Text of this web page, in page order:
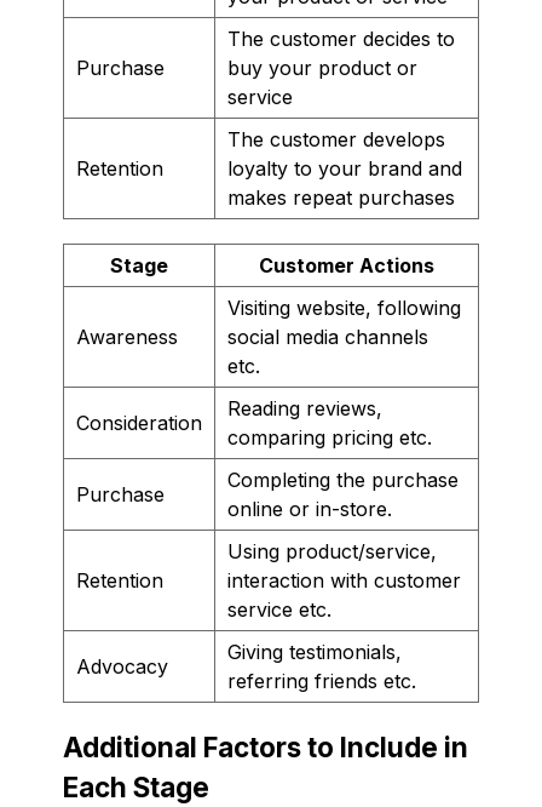
Purchase
The customer decides to
buy your product or
service
Retention
The customer develops
loyalty to your brand and
makes repeat purchases
Stage Customer Actions
Awareness
Visiting website, following
social media channels
etc.
Consideration
Reading reviews,
comparing pricing etc.
Purchase
Completing the purchase
online or in-store.
Retention
Using product/service,
interaction with customer
service etc.
Advocacy
Giving testimonials,
referring friends etc.
Additional Factors to Include in
Each Stage